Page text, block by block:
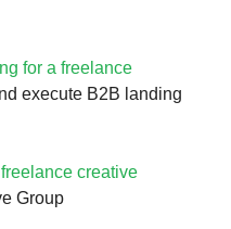
for a freelance
execute B2B landing
creative
Group